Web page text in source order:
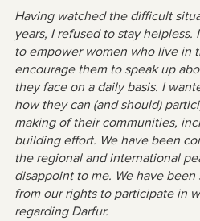
Having watched the difficult
years, I refused to stay helpless.
to empower women who live in
encourage them to speak up
they face on a daily basis. I
how they can (and should)
making of their communities,
building effort. We have been
the regional and international
disappoint to me. We have
from our rights to participate in
regarding Darfur.